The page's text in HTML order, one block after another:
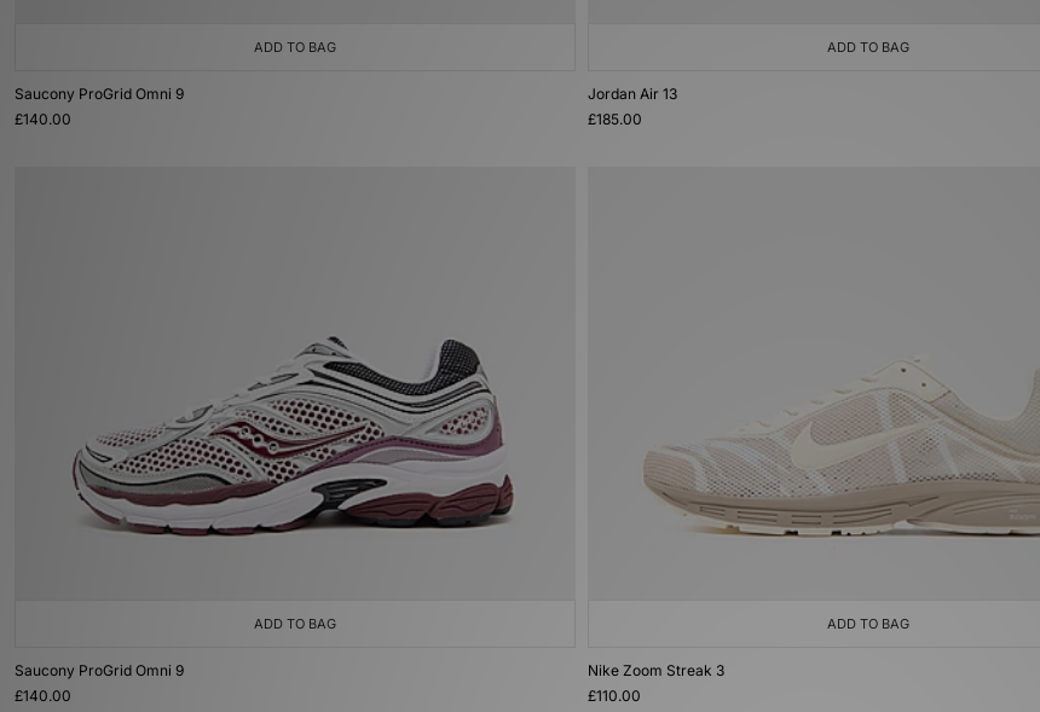
ADD TO BAG
Saucony ProGrid Omni 9
£140.00
ADD TO BAG
Jordan Air 13
£185.00
ADD TO BAG
Saucony ProGrid Omni 9
£140.00
ADD TO BAG
Nike Zoom Streak 3
£110.00